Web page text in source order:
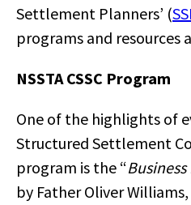
Settlement Planners’ (
programs and resources
NSSTA CSSC Program
One of the highlights of
Structured Settlement
program is the “
by Father Oliver